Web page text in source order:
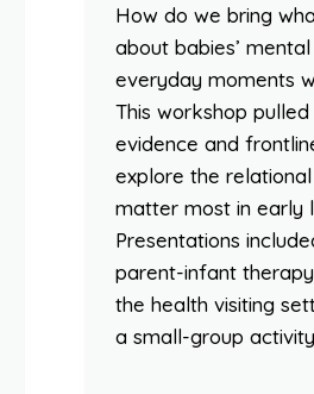
How do we bring
about babies’
everyday moments
This workshop
evidence and
explore the
matter most in early
Presentations
parent-infant
the health visiting
a small-group